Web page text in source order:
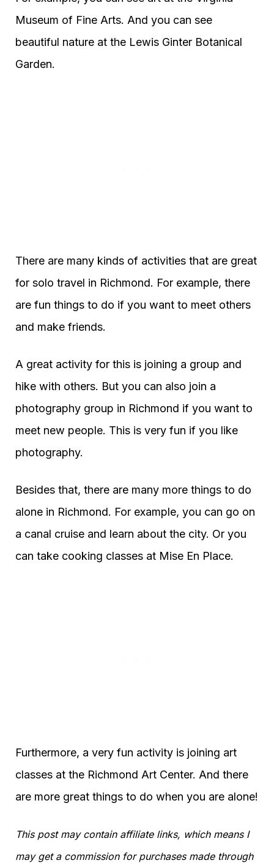
Museum of Fine Arts. And you can see
beautiful nature at the Lewis Ginter Botanical
Garden.
There are many kinds of activities that are great
for solo travel in Richmond. For example, there
are fun things to do if you want to meet others
and make friends.
A great activity for this is joining a group and
hike with others. But you can also join a
photography group in Richmond if you want to
meet new people. This is very fun if you like
photography.
Besides that, there are many more things to do
alone in Richmond. For example, you can go on
a canal cruise and learn about the city. Or you
can take cooking classes at Mise En Place.
Furthermore, a very fun activity is joining art
classes at the Richmond Art Center. And there
are more great things to do when you are alone!
This post may contain affiliate links, which means I
may get a commission for purchases made through